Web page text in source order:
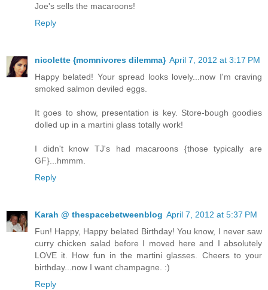
Joe's sells the macaroons!
Reply
nicolette {momnivores dilemma} April 7, 2012 at 3:17 PM
Happy belated! Your spread looks lovely...now I'm craving
smoked salmon deviled eggs.
It goes to show, presentation is key. Store-bough goodies
dolled up in a martini glass totally work!
I didn't know TJ's had macaroons {those typically are
GF}...hmmm.
Reply
Karah @ thespacebetweenblog April 7, 2012 at 5:37 PM
Fun! Happy, Happy belated Birthday! You know, I never saw
curry chicken salad before I moved here and I absolutely
LOVE it. How fun in the martini glasses. Cheers to your
birthday...now I want champagne. :)
Reply